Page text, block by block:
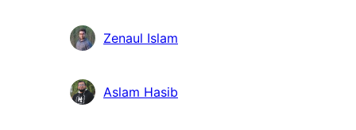
Zenaul Islam
Aslam Hasib